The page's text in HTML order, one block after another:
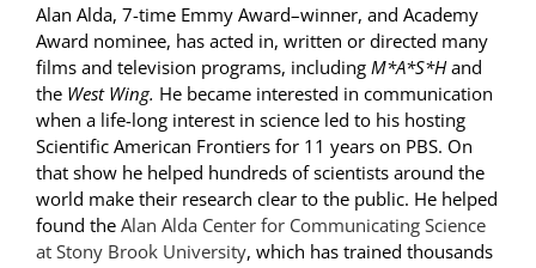
Alan Alda, 7-time Emmy Award–winner, and Academy
Award nominee, has acted in, written or directed many
films and television programs, including M*A*S*Hand
the West Wing. He became interested in communication
when a life-long interest in science led to his hosting
Scientific American Frontiers for 11 years on PBS. On
that show he helped hundreds of scientists around the
world make their research clear to the public. He helped
found the Alan Alda Center for Communicating Science
at Stony Brook University, which has trained thousands